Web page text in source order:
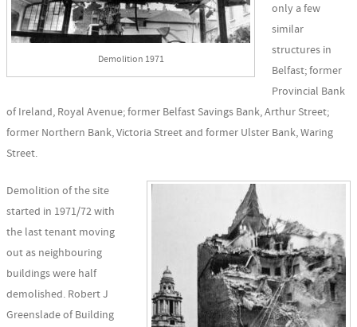
Demolition 1971
only a few
similar
structures in
Belfast; former
Provincial Bank
of Ireland, Royal Avenue; former Belfast Savings Bank, Arthur Street;
former Northern Bank, Victoria Street and former Ulster Bank, Waring
Street.
Demolition of the site
started in 1971/72 with
the last tenant moving
out as neighbouring
buildings were half
demolished. Robert J
Greenslade of Building